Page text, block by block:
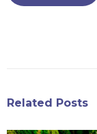
Related Posts